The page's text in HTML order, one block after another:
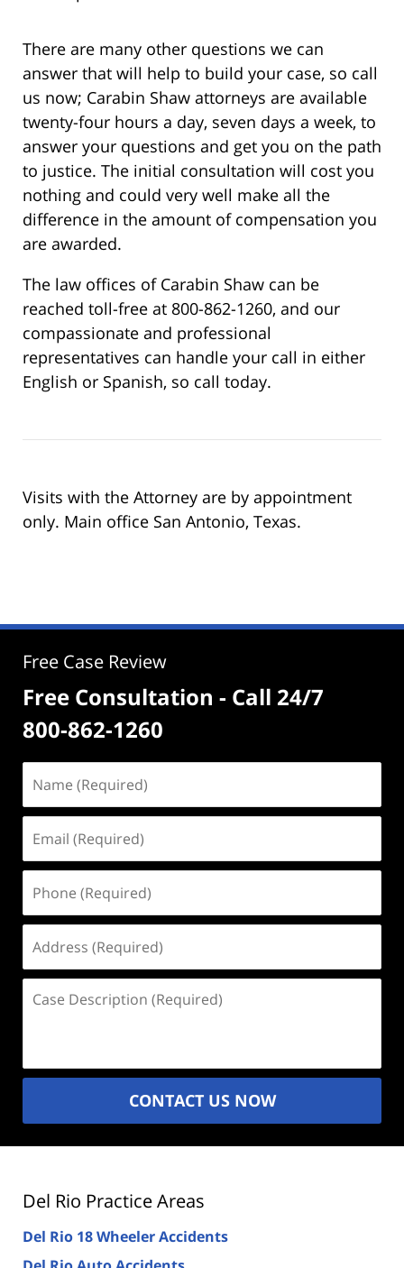
There are many other questions we can
answer that will help to build your case, so call
us now; Carabin Shaw attorneys are available
twenty-four hours a day, seven days a week, to
answer your questions and get you on the path
to justice. The initial consultation will cost you
nothing and could very well make all the
difference in the amount of compensation you
are awarded.
The law offices of Carabin Shaw can be
reached toll-free at 800-862-1260, and our
compassionate and professional
representatives can handle your call in either
English or Spanish, so call today.
Visits with the Attorney are by appointment
only. Main office San Antonio, Texas.
Free Case Review
Free Consultation - Call 24/7
800-862-1260
(Required)
(Required)
(Required)
(Required)
Description
CONTACT US NOW
Del Rio Practice Areas
Del Rio 18 Wheeler Accidents